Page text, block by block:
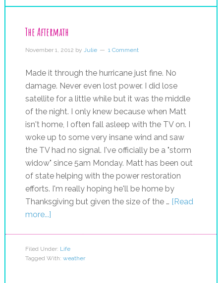
The Aftermath
November 1, 2012 by Julie 1 Comment
Made it through the hurricane just fine. No
damage. Never even lost power. I did lose
satellite for a little while but it was the middle
of the night. I only knew because when Matt
isn't home, I often fall asleep with the TV on. I
woke up to some very insane wind and saw
the TV had no signal. I've officially be a "storm
widow" since 5am Monday. Matt has been out
of state helping with the power restoration
efforts. I'm really hoping he'll be home by
Thanksgiving but given the size of the … [Read
more...]
Filed Under: Life
Tagged With: weather